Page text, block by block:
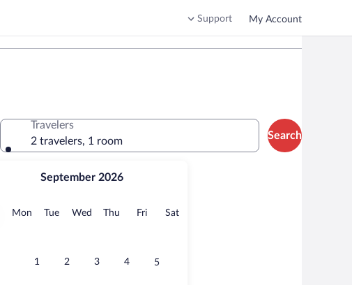
Support My Account
September 2026
Sunday
MonMonday
TueTuesday
Wed Wednesday
Thu Thursday
FriFridaySatSaturday
1 2 3 4 5
Travelers
2 travelers, 1 room
Search